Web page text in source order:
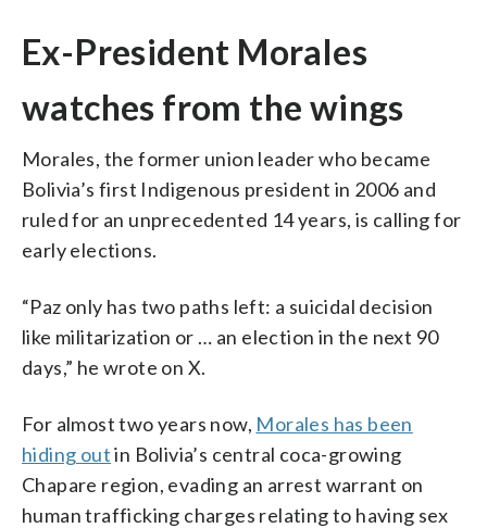
Ex-President Morales
watches from the wings
Morales, the former union leader who became
Bolivia’s first Indigenous president in 2006 and
ruled for an unprecedented 14 years, is calling for
early elections.
“Paz only has two paths left: a suicidal decision
like militarization or … an election in the next 90
days,” he wrote on X.
For almost two years now, Morales has been
hiding outin Bolivia’s central coca-growing
Chapare region, evading an arrest warrant on
human trafficking charges relating to having sex